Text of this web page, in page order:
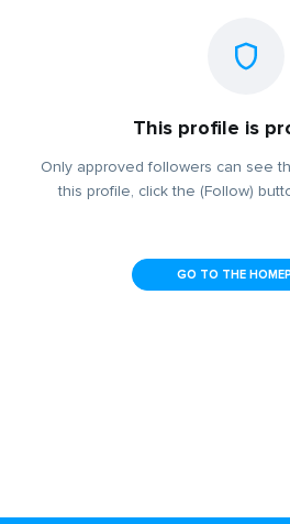
This profile is
Only approved followers can see
this profile, click the (Follow)
GO TO THE